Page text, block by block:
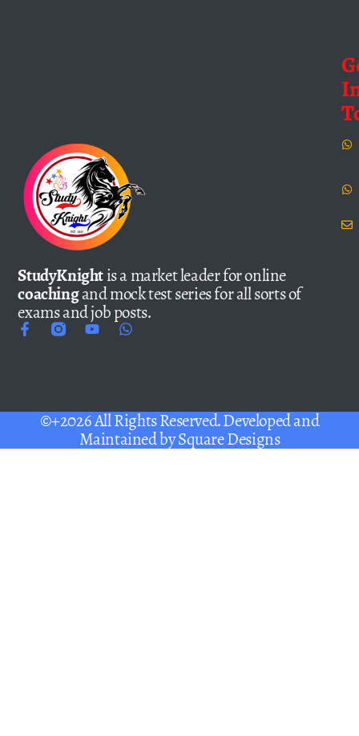
StudyKnightis a market leader for online
coachingand mock test series for all sorts of
exams and job posts.
©+2026 All Rights Reserved. Developed and
Maintained bySquare Designs